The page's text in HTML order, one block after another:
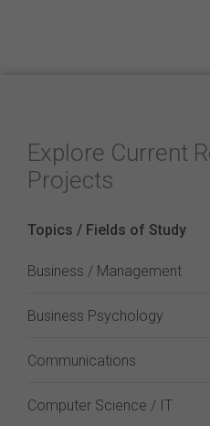
Explore Current
Projects
Topics / Fields of Study
Business / Management
Business Psychology
Communications
Computer Science / IT